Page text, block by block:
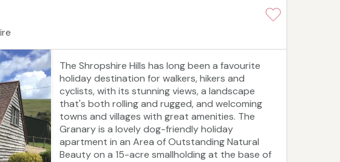
The Shropshire Hills has long been a favourite
holiday destination for walkers, hikers and
cyclists, with its stunning views, a landscape
that's both rolling and rugged, and welcoming
towns and villages with great amenities. The
Granary is a lovely dog-friendly holiday
apartment in an Area of Outstanding Natural
Beauty on a 15-acre smallholding at the base of